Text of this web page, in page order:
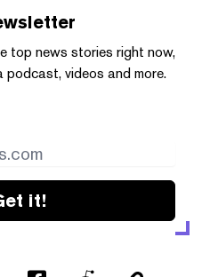
top news stories right now,
podcast, videos and more.
it!